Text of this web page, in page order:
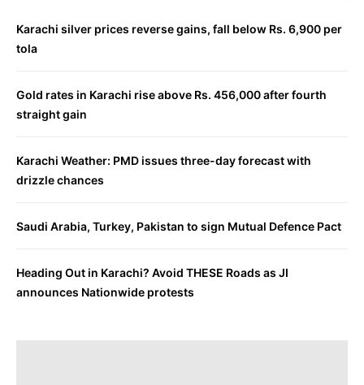
Karachi silver prices reverse gains, fall below Rs. 6,900 per
tola
Gold rates in Karachi rise above Rs. 456,000 after fourth
straight gain
Karachi Weather: PMD issues three-day forecast with
drizzle chances
Saudi Arabia, Turkey, Pakistan to sign Mutual Defence Pact
Heading Out in Karachi? Avoid THESE Roads as JI
announces Nationwide protests